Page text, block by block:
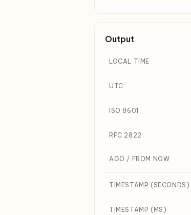
Output
LOCAL TIME
UTC
ISO 8601
RFC 2822
AGO / FROM NOW
TIMESTAMP (SECONDS)
TIMESTAMP (MS)